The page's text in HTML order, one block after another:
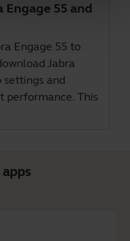
55 and
Engage 55 to
Jabra
settings and
performance. This